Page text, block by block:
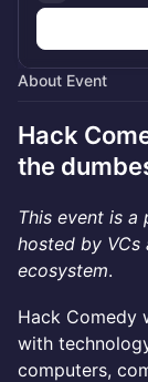
About Event
Hack
the
This event is a
hosted by
ecosystem.
Hack Comedy
with
computers,